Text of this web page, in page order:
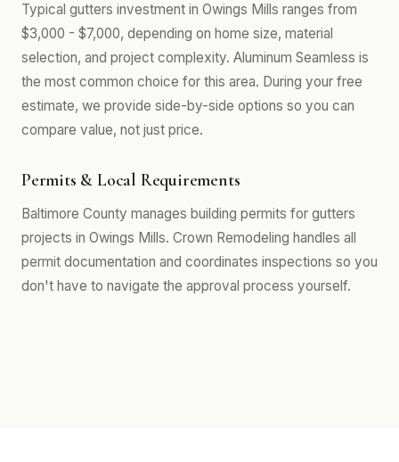
Typical gutters investment in Owings Mills ranges from
$3,000 - $7,000, depending on home size, material
selection, and project complexity. Aluminum Seamless is
the most common choice for this area. During your free
estimate, we provide side-by-side options so you can
compare value, not just price.
Permits & Local Requirements
Baltimore County manages building permits for gutters
projects in Owings Mills. Crown Remodeling handles all
permit documentation and coordinates inspections so you
don't have to navigate the approval process yourself.